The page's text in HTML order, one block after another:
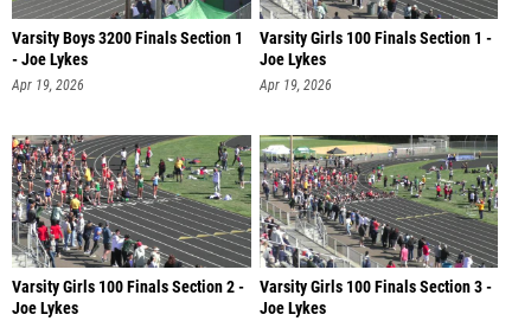
Varsity Boys 3200 Finals Section 1
- Joe Lykes
Apr 19, 2026
Varsity Girls 100 Finals Section 1 -
Joe Lykes
Apr 19, 2026
Varsity Girls 100 Finals Section 2 -
Joe Lykes
Varsity Girls 100 Finals Section 3 -
Joe Lykes